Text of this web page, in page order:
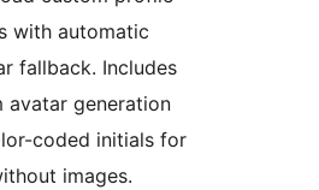
with automatic
fallback. Includes
avatar generation
coded initials for
images.